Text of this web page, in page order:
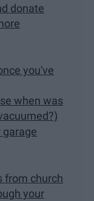
donate
you've
when was
garage
from church
your